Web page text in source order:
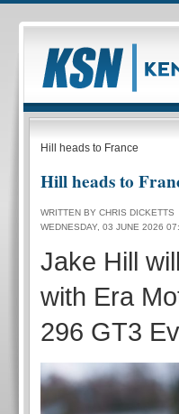
Hill heads to France
Hill heads to
WRITTEN BY CHRIS DICKETTS
WEDNESDAY, 03 JUNE 2026
Jake Hill
with Era
296 GT3